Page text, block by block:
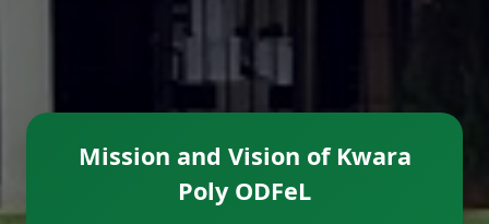
Mission and Vision of Kwara
Poly ODFeL